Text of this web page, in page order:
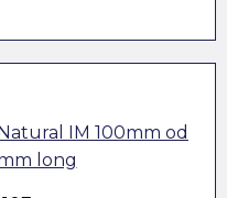
IM 100mm od
long